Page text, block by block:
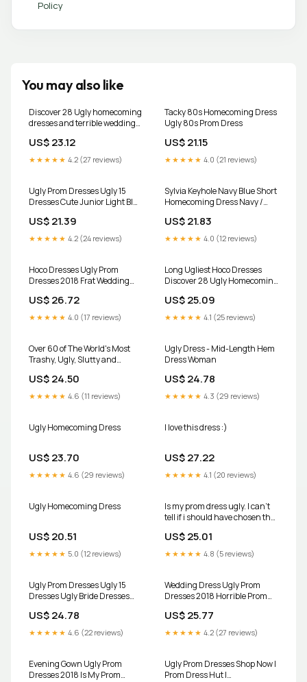
Policy
You may also like
Discover 28 Ugly homecoming
dresses and terrible wedding
US$ 23.12
★★★★★ 4.2 (27 reviews)
Tacky 80s Homecoming Dress
Ugly 80s Prom Dress
US$ 21.15
★★★★★ 4.0 (21 reviews)
Ugly Prom Dresses Ugly 15
Dresses Cute Junior Light Blue
Homecoming Dresses
US$ 21.39
★★★★★ 4.2 (24 reviews)
Sylvia Keyhole Navy Blue Short
Homecoming Dress Navy /
US$ 21.83
★★★★★ 4.0 (12 reviews)
Hoco Dresses Ugly Prom
Dresses 2018 Frat Wedding
Once
US$ 26.72
★★★★★ 4.0 (17 reviews)
Long Ugliest Hoco Dresses
Discover 28 Ugly Homecoming
Dresses
US$ 25.09
★★★★★ 4.1 (25 reviews)
Over 60 of The World's Most
Trashy, Ugly, Slutty and
US$ 24.50
★★★★★ 4.6 (11 reviews)
Ugly Dress - Mid-Length Hem
Dress Woman
US$ 24.78
★★★★★ 4.3 (29 reviews)
Ugly Homecoming Dress
US$ 23.70
★★★★★ 4.6 (29 reviews)
I love this dress :)
US$ 27.22
★★★★★ 4.1 (20 reviews)
Ugly Homecoming Dress
US$ 20.51
★★★★★ 5.0 (12 reviews)
Is my prom dress ugly. I can't
tell if i should have chosen the
front of the yellow. The yellow
one has pockets. : r/fashion
US$ 25.01
★★★★★ 4.8 (5 reviews)
Ugly Prom Dresses Ugly 15
Dresses Ugly Bride Dresses
Dresses
US$ 24.78
★★★★★ 4.6 (22 reviews)
Wedding Dress Ugly Prom
Dresses 2018 Horrible Prom
Funny Girl Wedding
US$ 25.77
★★★★★ 4.2 (27 reviews)
Evening Gown Ugly Prom
Dresses 2018 Is My Prom
Ugly Prom Dresses Shop Now |
Prom Dress Hut |